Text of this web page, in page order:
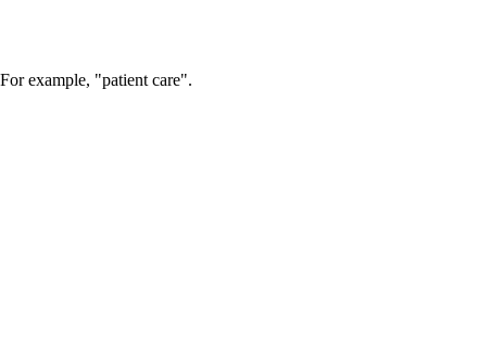
example, "patient care".